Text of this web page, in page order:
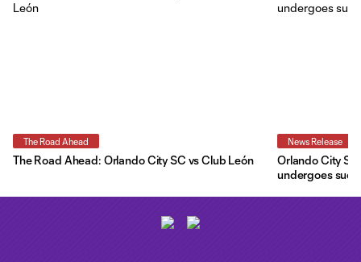
The Road Ahead
The Road Ahead: Orlando City SC vs Club León
News Release
Orlando City
undergoes